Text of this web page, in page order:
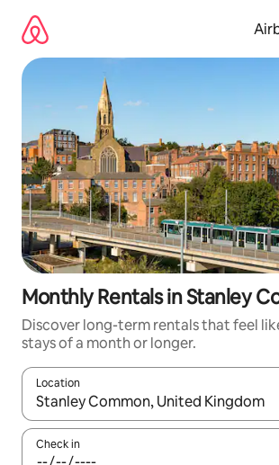
content
Monthly Rentals in Stanley
Discover long-term rentals that feel
stays of a month or longer.
Location
When results are available, navigate
Check in